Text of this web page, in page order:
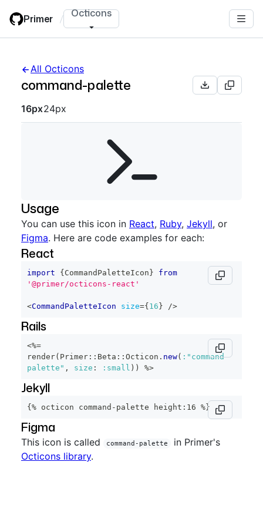
main
Primer / Octicons
All Octicons
command-palette
Octicon sizes navigation
16px24px
Usage
You can use this icon in React, Ruby, Jekyll, or
Figma. Here are code examples for each:
React
import { CommandPaletteIcon }
from
'@primer/octicons-react'
<CommandPaletteIcon size={ 16 } />
Rails
<%=
render( Primer :: Beta :: Octicon . new( :"command-
palette" , size : :small ) ) %>
Jekyll
{% octicon command-palette height:16 %}
Figma
This icon is called command-palette
in Primer's
Octicons library.